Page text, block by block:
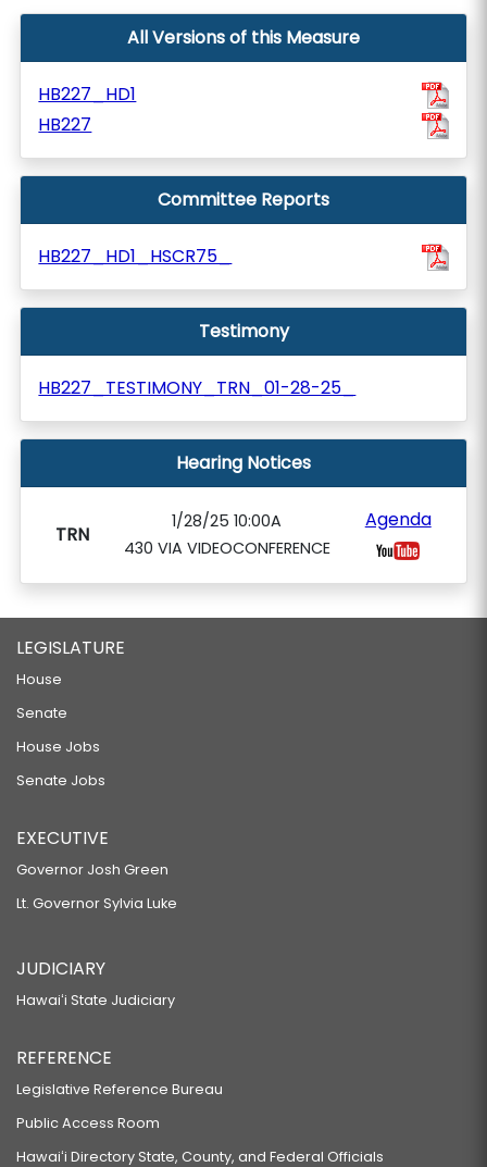
All Versions of this Measure
HB227_HD1
HB227
Committee Reports
HB227_HD1_HSCR75_
Testimony
HB227_TESTIMONY_TRN_01-28-25_
Hearing Notices
TRN
1/28/25 10:00A
430 VIA VIDEOCONFERENCE
Agenda
LEGISLATURE
House
Senate
House Jobs
Senate Jobs
EXECUTIVE
Governor Josh Green
Lt. Governor Sylvia Luke
JUDICIARY
Hawaiʻi State Judiciary
REFERENCE
Legislative Reference Bureau
Public Access Room
Hawaiʻi Directory State, County, and Federal Officials